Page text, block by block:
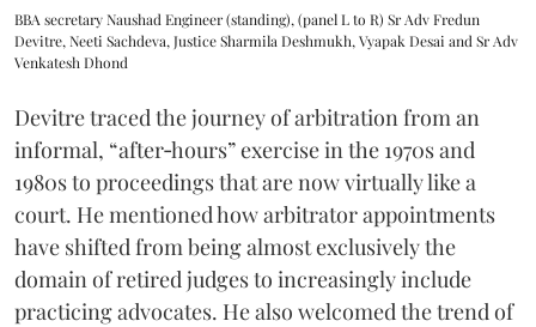
BBA secretary Naushad Engineer (standing), (panel L to R) Sr Adv Fredun
Devitre, Neeti Sachdeva, Justice Sharmila Deshmukh, Vyapak Desai and Sr Adv
Venkatesh Dhond
Devitre traced the journey of arbitration from an
informal, “after‑hours” exercise in the 1970s and
1980s to proceedings that are now virtually like a
court. He mentioned how arbitrator appointments
have shifted from being almost exclusively the
domain of retired judges to increasingly include
practicing advocates. He also welcomed the trend of